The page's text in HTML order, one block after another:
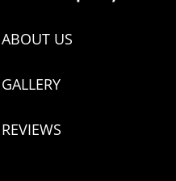
ABOUT US
GALLERY
REVIEWS